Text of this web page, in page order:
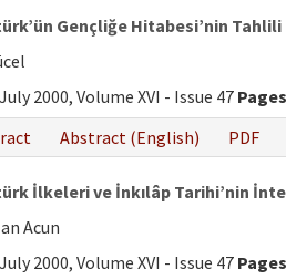
Gençliğe Hitabesi’nin Tahlili
July 2000, Volume XVI - Issue 47
Abstract (English) PDF
İlkeleri ve İnkılâp Tarihi’nin
Acun
July 2000, Volume XVI - Issue 47